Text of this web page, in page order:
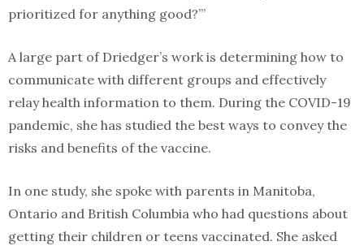
prioritized for anything good?’”
A large part of Driedger’s work is determining how to
communicate with different groups and effectively
relay health information to them. During the COVID-19
pandemic, she has studied the best ways to convey the
risks and benefits of the vaccine.
In one study, she spoke with parents in Manitoba,
Ontario and British Columbia who had questions about
getting their children or teens vaccinated. She asked